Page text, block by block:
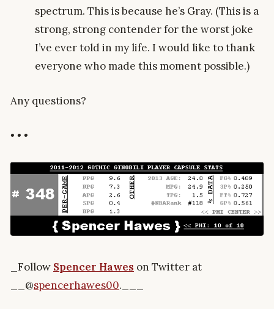
spectrum. This is because he’s Gray. (This is a
strong, strong contender for the worst joke
I’ve ever told in my life. I would like to thank
everyone who made this moment possible.)
Any questions?
• • •
_Follow Spencer Hawes on Twitter at
__@spencerhawes00.___